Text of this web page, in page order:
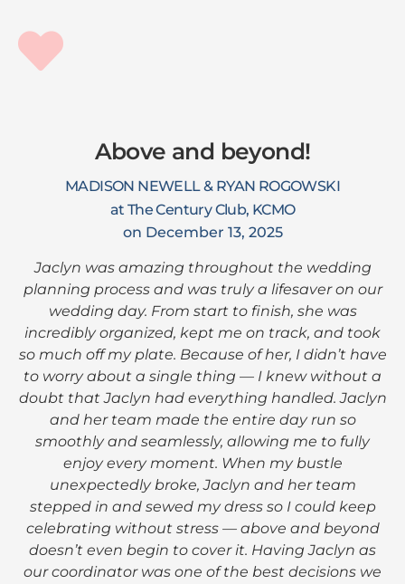
Above and beyond!
MADISON NEWELL & RYAN ROGOWSKI
at The Century Club, KCMO
on December 13, 2025
Jaclyn was amazing throughout the wedding
planning process and was truly a lifesaver on our
wedding day. From start to finish, she was
incredibly organized, kept me on track, and took
so much off my plate. Because of her, I didn’t have
to worry about a single thing — I knew without a
doubt that Jaclyn had everything handled. Jaclyn
and her team made the entire day run so
smoothly and seamlessly, allowing me to fully
enjoy every moment. When my bustle
unexpectedly broke, Jaclyn and her team
stepped in and sewed my dress so I could keep
celebrating without stress — above and beyond
doesn’t even begin to cover it. Having Jaclyn as
our coordinator was one of the best decisions we